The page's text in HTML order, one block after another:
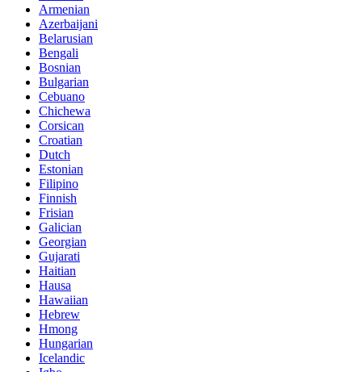
Armenian
Azerbaijani
Belarusian
Bengali
Bosnian
Bulgarian
Cebuano
Chichewa
Corsican
Croatian
Dutch
Estonian
Filipino
Finnish
Frisian
Galician
Georgian
Gujarati
Haitian
Hausa
Hawaiian
Hebrew
Hmong
Hungarian
Icelandic